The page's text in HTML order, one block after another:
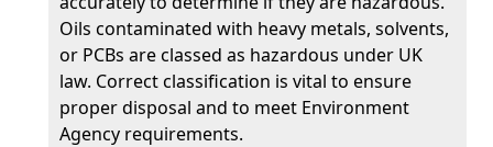
Oils contaminated with heavy metals, solvents,
or PCBs are classed as hazardous under UK
law. Correct classification is vital to ensure
proper disposal and to meet Environment
Agency requirements.